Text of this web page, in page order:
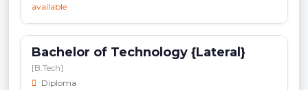
available
Bachelor of Technology {Lateral}
[B.Tech]
Diploma